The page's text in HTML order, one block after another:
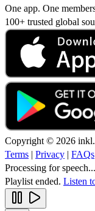
One app. One
100+ trusted global
Copyright © 2026
Terms | Privacy | FAQs
Processing for speech...
Playlist ended. Listen